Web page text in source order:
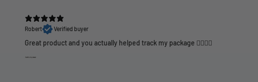
Robert
Verified buyer
Great product and you actually helped track my package 👍🏼👍🏼